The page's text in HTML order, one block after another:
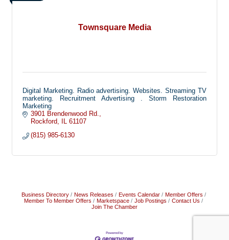
Townsquare Media
Digital Marketing. Radio advertising. Websites. Streaming TV
marketing. Recruitment Advertising . Storm Restoration
Marketing
3901 Brendenwood Rd.
Rockford
IL 61107
(815) 985-6130
Business Directory News Releases Events Calendar
Member Offers
Member To Member Offers
Marketspace Job Postings
Contact Us
Join The Chamber